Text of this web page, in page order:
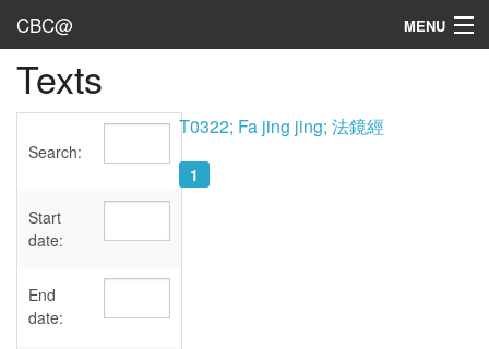
CBC@ MENU
Admin
Texts
Sources
User's Guide
Texts
Search:
Start
date:
End
date:
T0322; Fa jing jing; 法鏡經
1